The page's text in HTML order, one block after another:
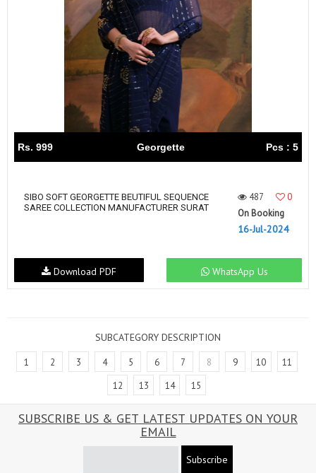
Rs. 999 Georgette Pcs : 5
SIBO SOFT GEORGETTE BEUTIFUL SEQUENCE
SAREE COLLECTION MANUFACTURER SURAT
487
0
On Booking
16-Jul-2024
WhatsApp Us
Download PDF
SUBCATEGORY DESCRIPTION
1 2 3 4 5 6 7 8 9 10
11
12
13 14 15
SUBSCRIBE US & GET LATEST UPDATES ON YOUR
EMAIL
Subscribe